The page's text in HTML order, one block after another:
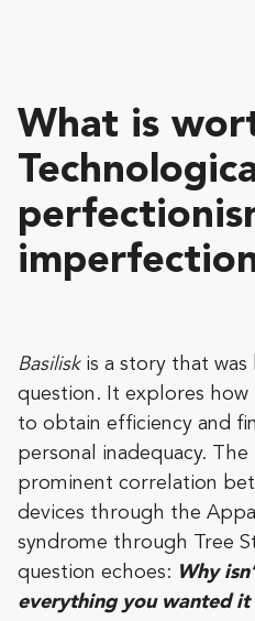
What is
Basilisk is a story that
question. It explores
to obtain efficiency and
personal inadequacy.
prominent correlation
devices through the
syndrome through Tree
question echoes: Why
everything you wanted it